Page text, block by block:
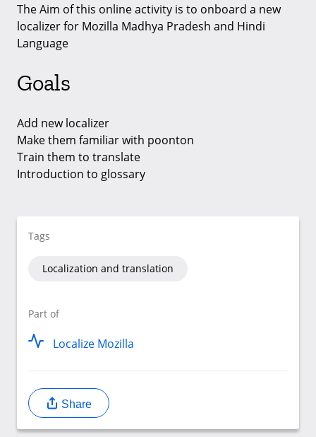
The Aim of this online activity is to onboard a new
localizer for Mozilla Madhya Pradesh and Hindi
Language
Goals
Add new localizer
Make them familiar with poonton
Train them to translate
Introduction to glossary
Tags
Localization and translation
Part of
Localize Mozilla
Share